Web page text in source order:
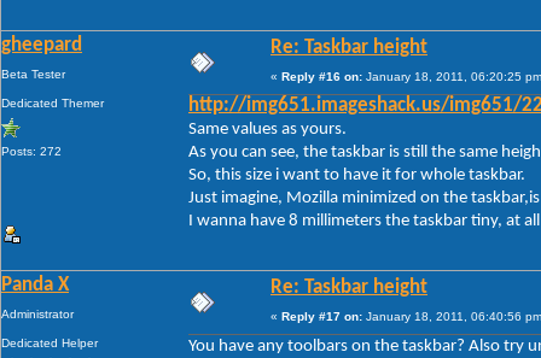
gheepard
Beta Tester
Dedicated Themer
Posts: 272
Re: Taskbar height
« Reply #16 on: January 18, 2011, 06:20:25
http://img651.imageshack.us/img651/
Same values as yours.
As you can see, the taskbar is still the same
So, this size i want to have it for whole taskbar.
Just imagine, Mozilla minimized on the
I wanna have 8 millimeters the taskbar tiny, at
Panda X
Administrator
Dedicated Helper
Re: Taskbar height
« Reply #17 on: January 18, 2011, 06:40:56
You have any toolbars on the taskbar? Also try